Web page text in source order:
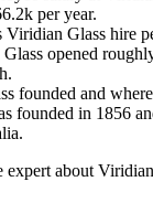
k per year.
Glass hire
opened
founded and
founded in 1856
expert about